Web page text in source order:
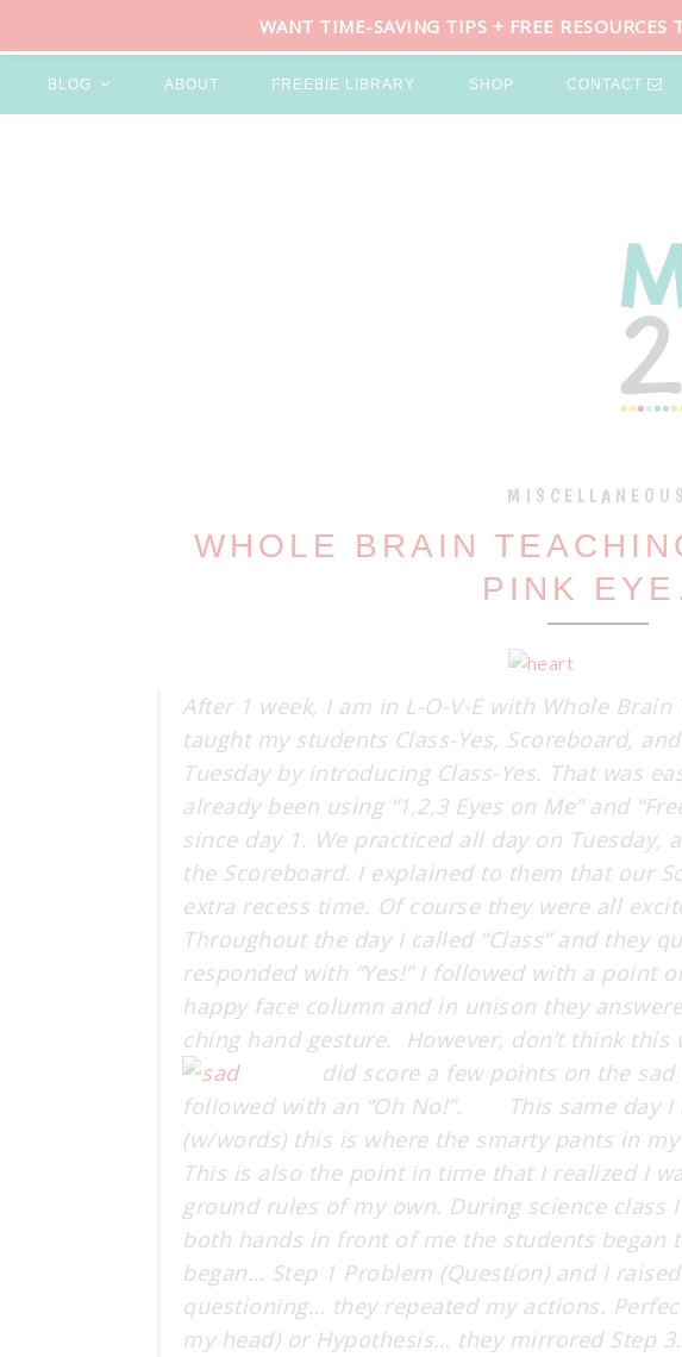
BLOG ABOUT FREEBIE LIBRARY SHOP CONTACT
MISCELLANEOUS
WHOLE BRAIN
PINK
After 1 week, I am in L-O-V-E with Whole Brain
taught my students Class-Yes, Scoreboard,
Tuesday by introducing Class-Yes. That was
already been using “1,2,3 Eyes on Me” and
since day 1. We practiced all day on Tuesday,
the Scoreboard. I explained to them that our
extra recess time. Of course they were all
Throughout the day I called “Class” and they
responded with “Yes!” I followed with a point
happy face column and in unison they
ching hand gesture. However, don’t think
did score a few points on the
followed with an “Oh No!”. This same day I
(w/words) this is where the smarty pants in
This is also the point in time that I realized I
ground rules of my own. During science
both hands in front of me the students began
began… Step 1 Problem (Question) and I
questioning… they repeated my actions.
my head) or Hypothesis… they mirrored Step
WANT TIME-SAVING TIPS + FREE RESOURCES